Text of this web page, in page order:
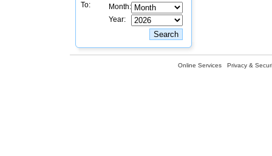
To:
Month:
Year:
Online Services Privacy &